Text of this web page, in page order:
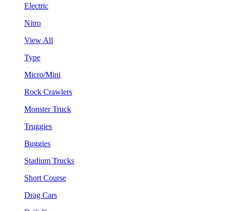
Electric
Nitro
View All
Type
Micro/Mini
Rock Crawlers
Monster Truck
Truggies
Buggies
Stadium Trucks
Short Course
Drag Cars